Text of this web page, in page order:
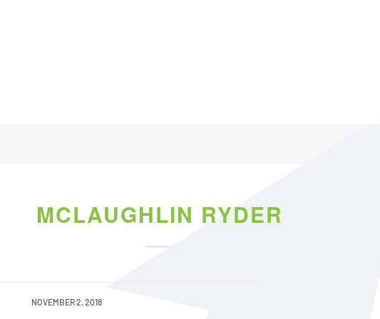
MCLAUGHLIN RYDER
NOVEMBER 2, 2018